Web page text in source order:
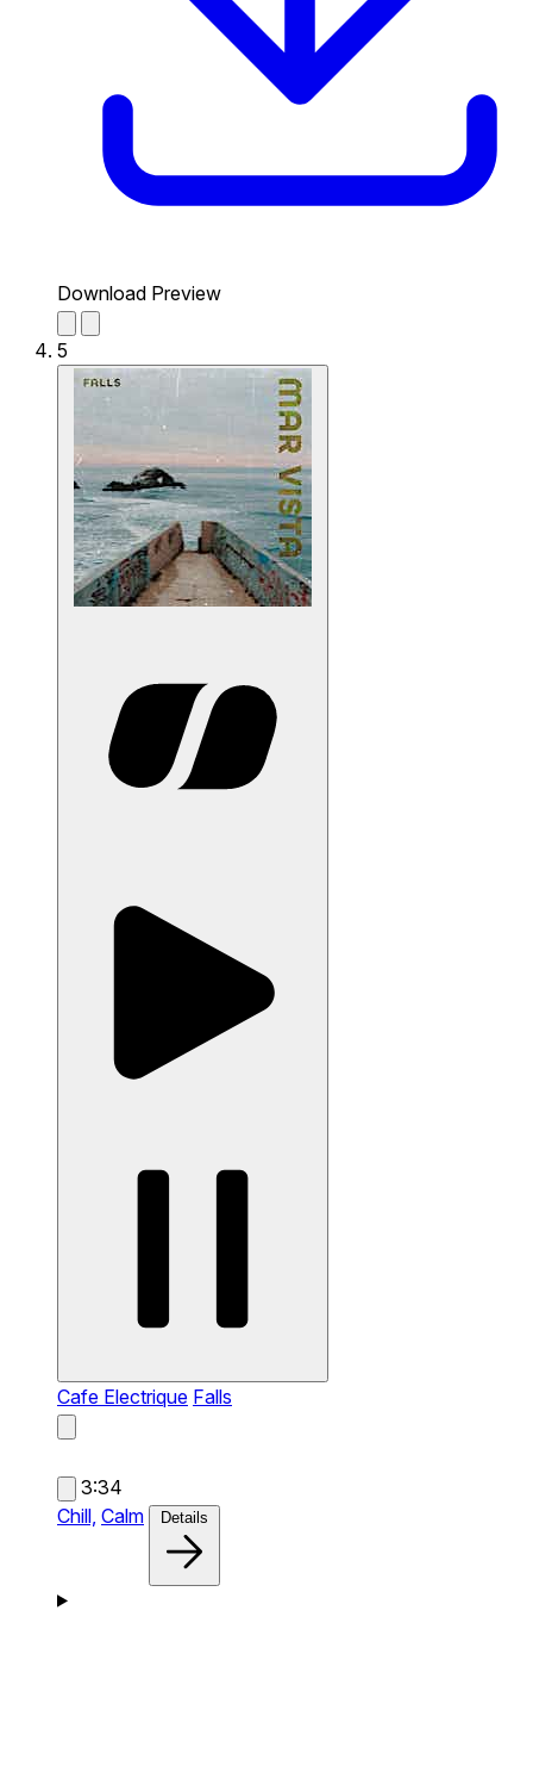
Download Preview
5
Cafe Electrique Falls
3:34
Chill, Calm Details